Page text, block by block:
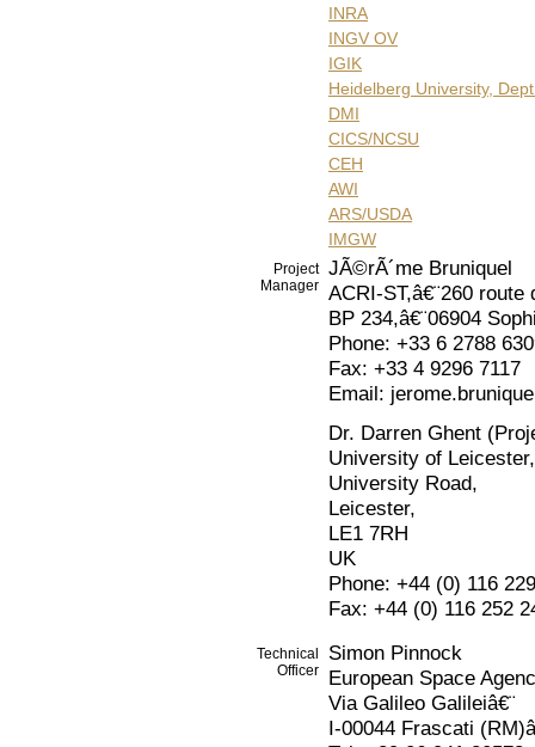
INRA
INGV OV
IGIK
Heidelberg University,
DMI
CICS/NCSU
CEH
AWI
ARS/USDA
IMGW
Project
Manager
JÃ©rÃ´me Bruniquel
ACRI-ST,â€¨260 route
BP 234,â€¨06904
Phone: +33 6 2788
Fax: +33 4 9296 7117
Email:
Dr. Darren Ghent
University of Leicester,
University Road,
Leicester,
LE1 7RH
UK
Phone: +44 (0) 116
Fax: +44 (0) 116 252
Technical
Officer
Simon Pinnock
European Space
Via Galileo Galileiâ€¨
I-00044 Frascati